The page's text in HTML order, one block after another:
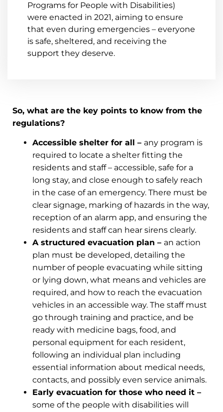
Programs for People with Disabilities)
were enacted in 2021, aiming to ensure
that even during emergencies – everyone
is safe, sheltered, and receiving the
support they deserve.
So, what are the key points to know from the
regulations?
Accessible shelter for all – any program is
required to locate a shelter fitting the
residents and staff – accessible, safe for a
long stay, and close enough to safely reach
in the case of an emergency. There must be
clear signage, marking of hazards in the way,
reception of an alarm app, and ensuring the
residents and staff can hear sirens clearly.
A structured evacuation plan – an action
plan must be developed, detailing the
number of people evacuating while sitting
or lying down, what means and vehicles are
required, and how to reach the evacuation
vehicles in an accessible way. The staff must
go through training and practice, and be
ready with medicine bags, food, and
personal equipment for each resident,
following an individual plan including
essential information about medical needs,
contacts, and possibly even service animals.
Early evacuation for those who need it –
some of the people with disabilities will